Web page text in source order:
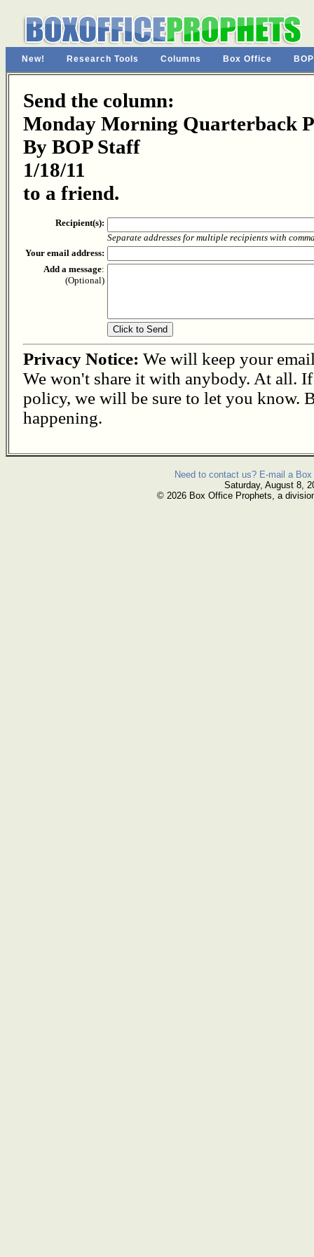
New! Research Tools Columns Box Office
Send the column:
Monday Morning Quarterback
By BOP Staff
1/18/11
to a friend.
Recipient(s):
Separate addresses for multiple recipients with
Your email address:
Add a message:
(Optional)
Privacy Notice: We will keep your
We won't share it with anybody. At all.
policy, we will be sure to let you know.
happening.
Need to contact us? E-mail a
Saturday, August 8,
© 2026 Box Office Prophets, a